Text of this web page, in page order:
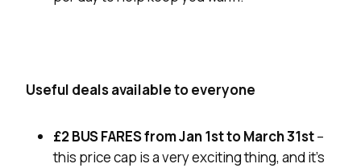
Useful deals available to everyone
£2 BUS FARES from Jan 1st to March 31st–
this price cap is a very exciting thing, and it’s